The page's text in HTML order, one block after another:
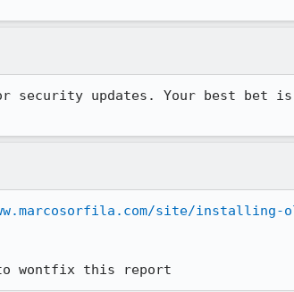
security updates. Your best bet
site/installing-
wontfix this report